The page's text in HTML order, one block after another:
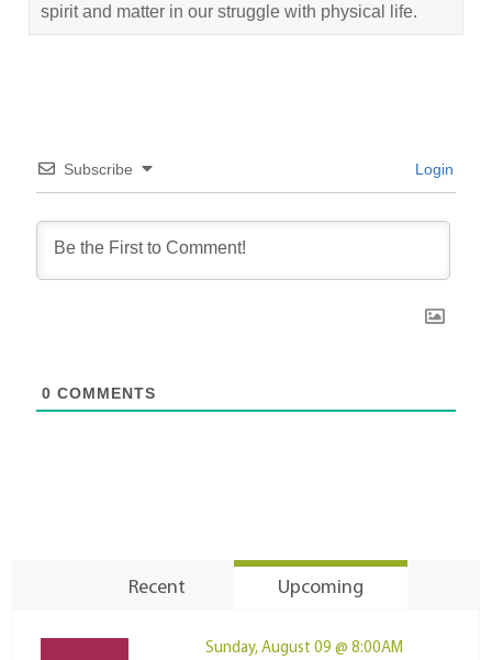
spirit and matter in our struggle with physical life.
Subscribe Login
0 COMMENTS
Recent Upcoming
Sunday, August 09 @ 8:00AM